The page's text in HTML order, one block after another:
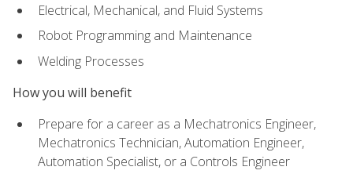
Electrical, Mechanical, and Fluid Systems
Robot Programming and Maintenance
Welding Processes
How you will benefit
Prepare for a career as a Mechatronics Engineer,
Mechatronics Technician, Automation Engineer,
Automation Specialist, or a Controls Engineer